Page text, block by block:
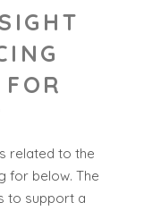
related to the
for below. The
to support a